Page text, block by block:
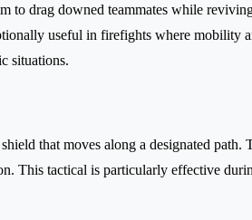
to drag downed teammates while
useful in firefights where mobility
situations.
that moves along a designated path.
This tactical is particularly effective